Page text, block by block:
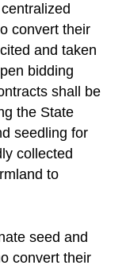
convert their
and taken
bidding
shall be
the State
seedling for
collected
to
seed and
convert their